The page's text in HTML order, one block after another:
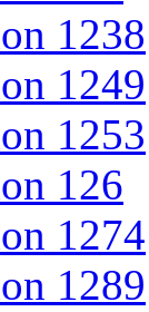
1238
1249
1253
126
1274
1289